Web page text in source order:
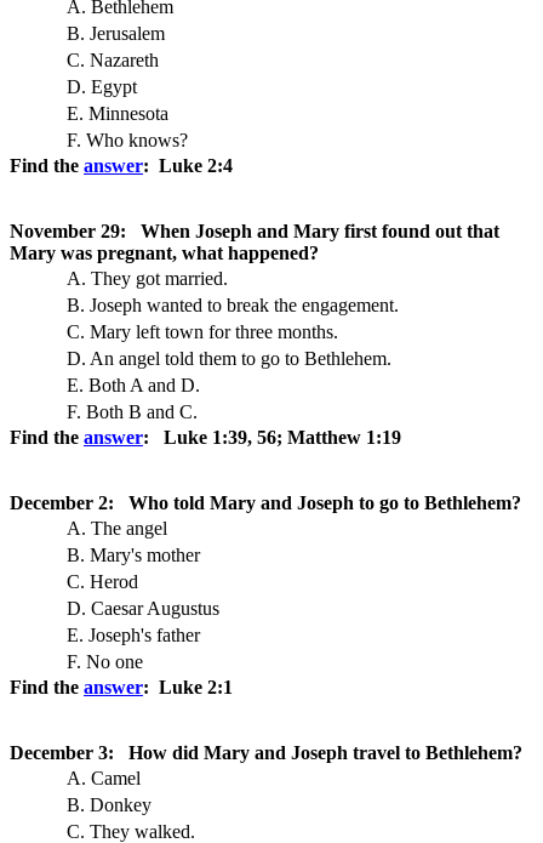
A. Bethlehem
B. Jerusalem
C. Nazareth
D. Egypt
E. Minnesota
F. Who knows?
Find the answer: Luke 2:4
November 29: When Joseph and Mary first found out that
Mary was pregnant, what happened?
A. They got married.
B. Joseph wanted to break the engagement.
C. Mary left town for three months.
D. An angel told them to go to Bethlehem.
E. Both A and D.
F. Both B and C.
Find the answer: Luke 1:39, 56; Matthew 1:19
December 2: Who told Mary and Joseph to go to Bethlehem?
A. The angel
B. Mary's mother
C. Herod
D. Caesar Augustus
E. Joseph's father
F. No one
Find the answer: Luke 2:1
December 3: How did Mary and Joseph travel to Bethlehem?
A. Camel
B. Donkey
C. They walked.